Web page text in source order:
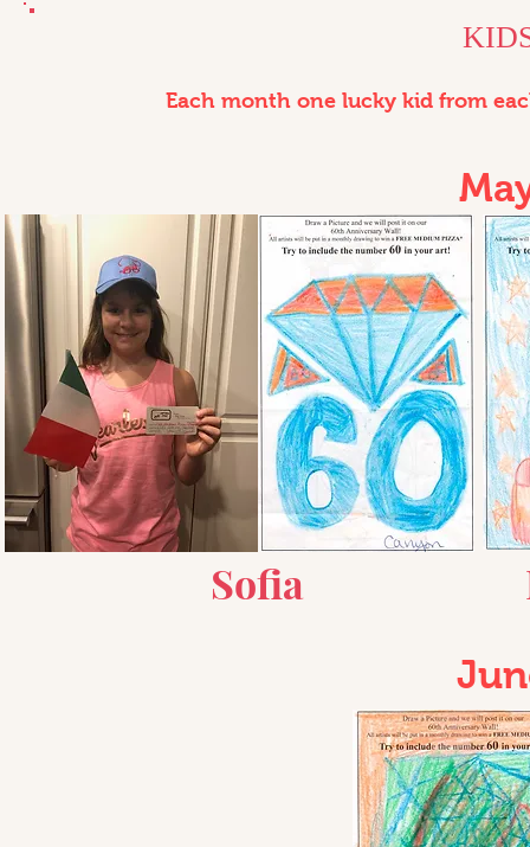
Each month one lucky kid from
Sofia